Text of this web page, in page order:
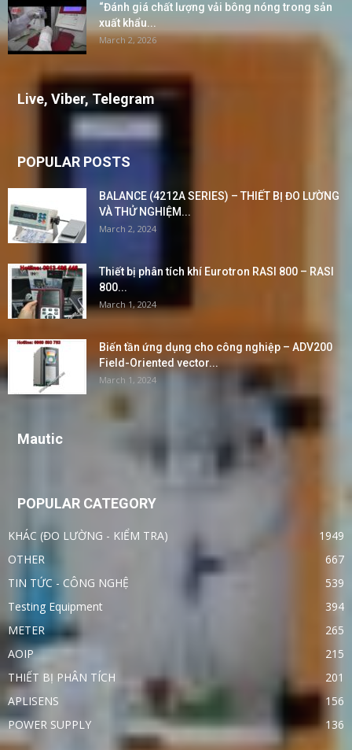
“Đánh giá chất lượng vải bông nóng trong sản
xuất khẩu...
March 2, 2026
Live, Viber, Telegram
POPULAR POSTS
BALANCE (4212A SERIES) – THIẾT BỊ ĐO LƯỜNG
VÀ THỬ NGHIỆM...
March 2, 2024
Thiết bị phân tích khí Eurotron RASI 800 – RASI
800...
March 1, 2024
Biến tần ứng dụng cho công nghiệp – ADV200
Field-Oriented vector...
March 1, 2024
Mautic
POPULAR CATEGORY
KHÁC (ĐO LƯỜNG - KIỂM TRA)
1949
OTHER
667
TIN TỨC - CÔNG NGHỆ
539
Testing Equipment
394
METER
265
AOIP
215
THIẾT BỊ PHÂN TÍCH
201
APLISENS
156
POWER SUPPLY
136